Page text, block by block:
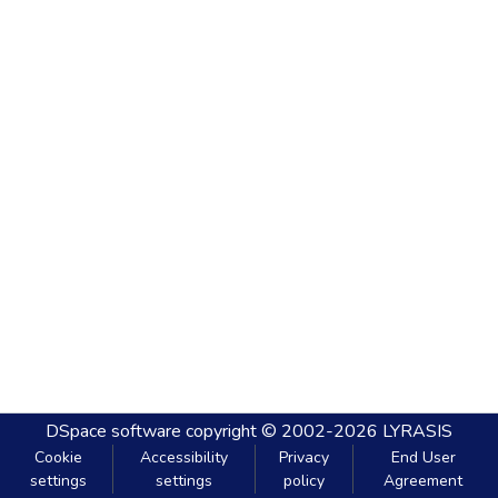
DSpace software copyright © 2002-2026 LYRASIS
Cookie
settings
Accessibility
settings
Privacy
policy
End User
Agreement